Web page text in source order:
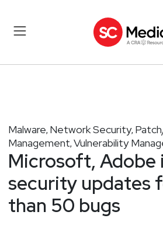
Malware, Network Security,
Management, Vulnerability
Microsoft, Adobe
security updates
than 50 bugs